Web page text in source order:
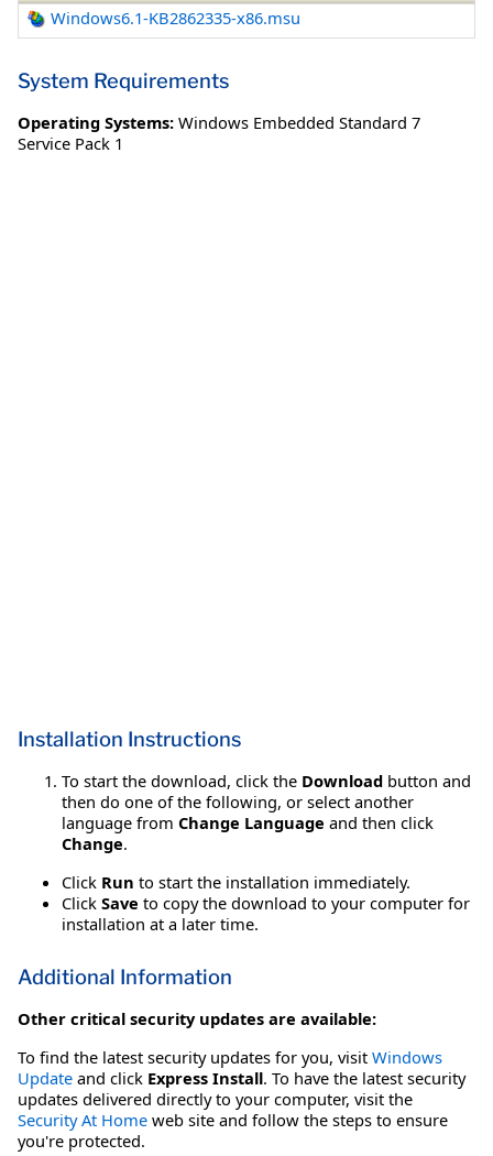
Windows6.1-KB2862335-x86.msu
System Requirements
Operating Systems: Windows Embedded Standard 7
Service Pack 1
Installation Instructions
To start the download, click the Download button and
then do one of the following, or select another
language from Change Language and then click
Change.
Click Run to start the installation immediately.
Click Save to copy the download to your computer for
installation at a later time.
Additional Information
Other critical security updates are available:
To find the latest security updates for you, visit Windows
Update and click Express Install. To have the latest security
updates delivered directly to your computer, visit the
Security At Home web site and follow the steps to ensure
you're protected.